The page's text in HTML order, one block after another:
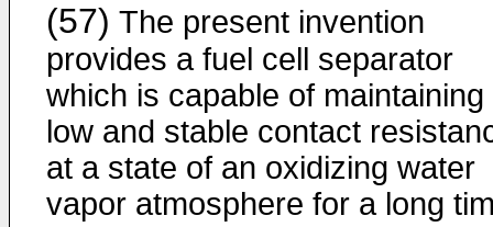
(57) The present invention
provides a fuel cell separator
which is capable of maintaining
low and stable contact
at a state of an oxidizing water
vapor atmosphere for a long